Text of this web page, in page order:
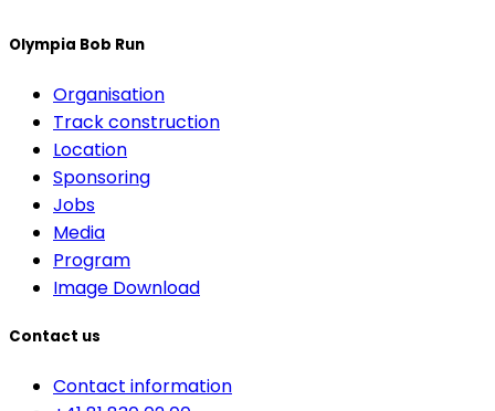
Olympia Bob Run
Organisation
Track construction
Location
Sponsoring
Jobs
Media
Program
Image Download
Contact us
Contact information